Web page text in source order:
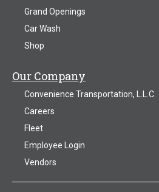
Grand Openings
Car Wash
Shop
Our Company
Convenience Transportation, L.L.C.
Careers
Fleet
Employee Login
Vendors